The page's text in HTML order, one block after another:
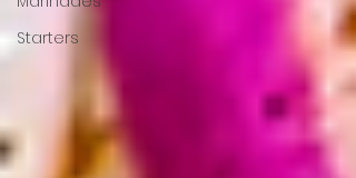
Starters